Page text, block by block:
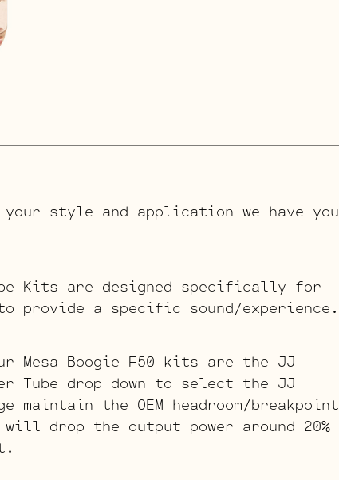
style and application we have you
Kits are designed specifically for
provide a specific sound/experience.
Boogie F50 kits are the JJ
Tube drop down to select the JJ
maintain the OEM headroom/breakpoint
will drop the output power around 20%